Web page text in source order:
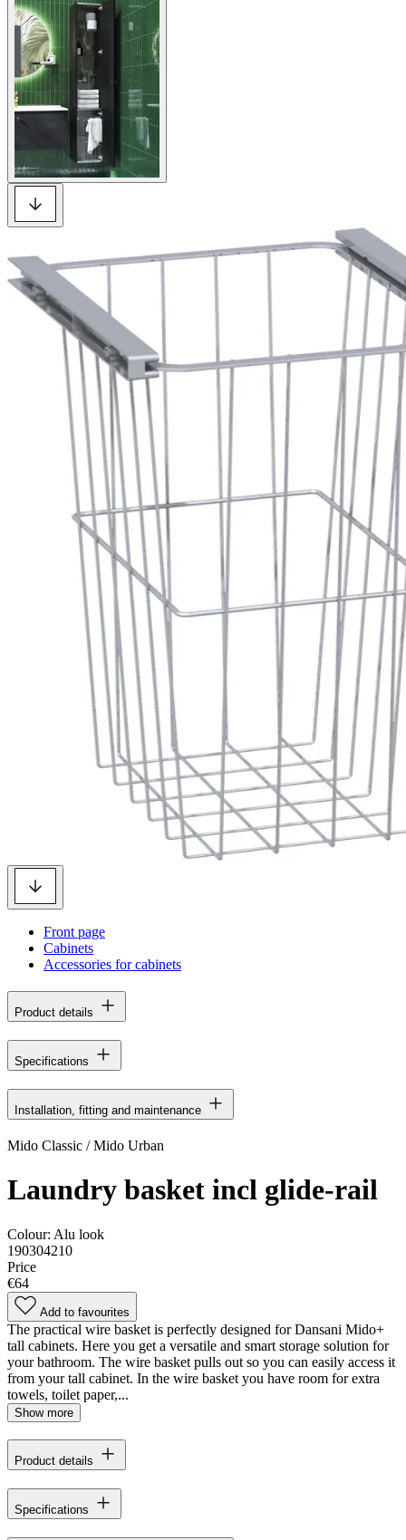
Front page
Cabinets
Accessories for cabinets
Product details
Specifications
Installation, fitting and maintenance
Mido Classic / Mido Urban
Laundry basket incl glide-rail
Colour: Alu look
190304210
Price
€64
Add to favourites
The practical wire basket is perfectly designed for Dansani Mido+
tall cabinets. Here you get a versatile and smart storage solution for
your bathroom. The wire basket pulls out so you can easily access it
from your tall cabinet. In the wire basket you have room for extra
towels, toilet paper,...
Show more
Product details
Specifications